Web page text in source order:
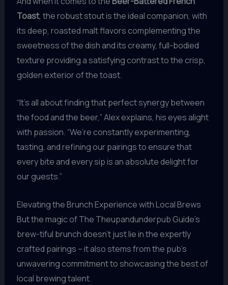
Toast, the robust stout is the ideal companion, with
its deep, roasted malt flavors complementing the
sweetness of the dish and its creamy, full-bodied
texture providing a satisfying contrast to the crisp,
golden exterior of the toast.
“It’s all about finding that perfect synergy between
the food and the beer,” Alex explains, his eyes alight
with passion. “We’re constantly experimenting,
tasting, and refining our pairings to ensure that
every bite and every sip is an absolute delight for
our guests.”
Elevating the Brunch Experience with Local Brews
But the magic of The Theupandunderpub Guide’s
brew-tiful brunch doesn’t just lie in the expertly
crafted pairings – it also stems from the pub’s
unwavering commitment to showcasing the best of
local brewing talent.